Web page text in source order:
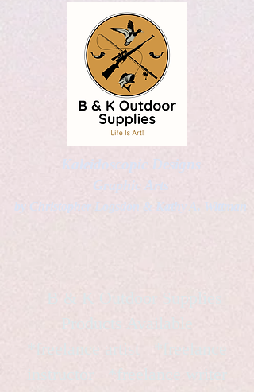
Kaleidoscopic Designs
Graphic Arts
by Christopher Logsdon & Kathy A. Wittman
B & K Outdoor Supplies
Products Available
*freelance artist *freelance
instructor *freelance writer